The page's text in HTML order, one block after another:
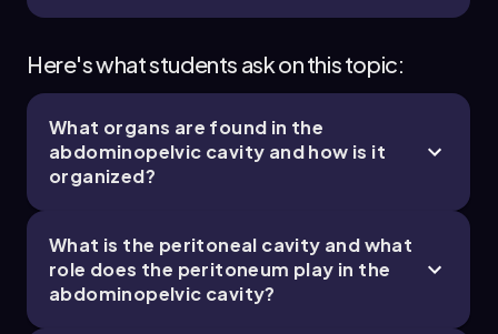
1. Introduction to Anatomy & Physiology - Part
4 of 4
Chapter
Here's what students ask on this topic:
What organs are found in the
abdominopelvic cavity and how is it
organized?
What is the peritoneal cavity and what
role does the peritoneum play in the
abdominopelvic cavity?